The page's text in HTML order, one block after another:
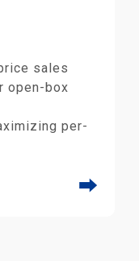
sales
open-box
per-
⮕